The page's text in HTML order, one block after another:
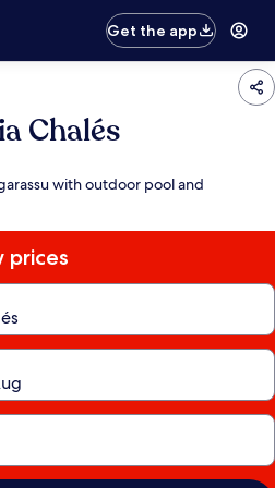
Get the app
Chalés
with outdoor pool and
prices